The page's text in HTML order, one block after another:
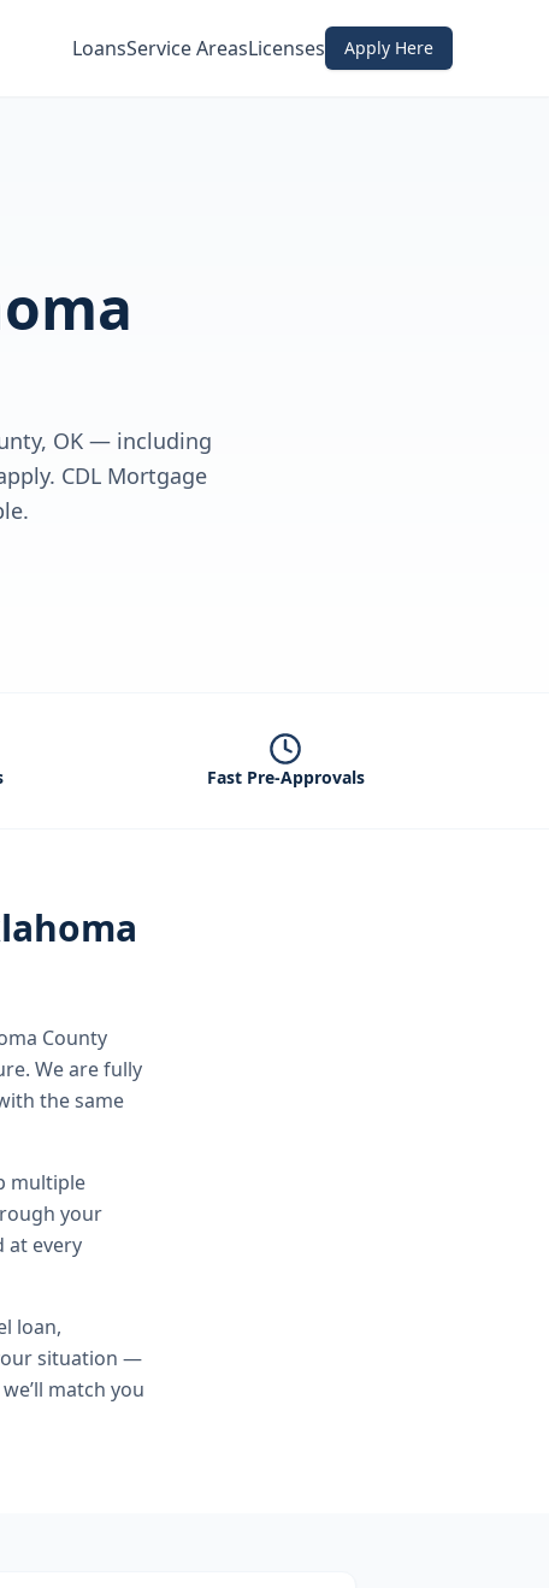
LoansService AreasLicenses Apply Here
OK — including
CDL Mortgage
Fast Pre-Approvals
County
We are fully
the same
multiple
your
at every
loan,
situation —
match you